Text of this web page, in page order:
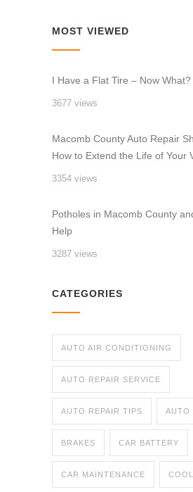
MOST VIEWED
I Have a Flat Tire – Now What?
3677 views
Macomb County Auto Repair
How to Extend the Life of Your
3354 views
Potholes in Macomb County
Help
3287 views
CATEGORIES
AUTO AIR CONDITIONING
AUTO REPAIR SERVICE
AUTO REPAIR TIPS AUTO
BRAKES CAR BATTERY
CAR MAINTENANCE